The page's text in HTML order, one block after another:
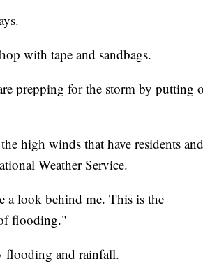
with tape and sandbags.
prepping for the storm by putting
high winds that have residents and
Weather Service.
a look behind me. This is the
flooding."
flooding and rainfall.